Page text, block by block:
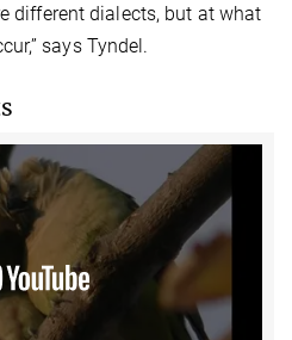
different dialects, but at what
says Tyndel.